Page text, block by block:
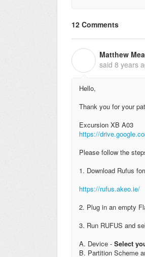
12 Comments
Matthew
said 8 years
Hello,
Thank you for your
Excursion XB A03
https://
Please follow the
1. Download Rufus
https://rufus.akeo.ie/
2. Plug in an empty
3. Run RUFUS and
A. Device - Select
B. Partition Scheme